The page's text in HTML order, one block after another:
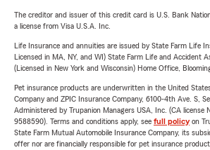
The creditor and issuer of this credit card is U.S. Bank
a license from Visa U.S.A. Inc.
Life Insurance and annuities are issued by State Farm Life
Licensed in MA, NY, and WI) State Farm Life and Accident
(Licensed in New York and Wisconsin) Home Office,
Pet insurance products are underwritten in the United
Company and ZPIC Insurance Company, 6100-4th Ave. S,
Administered by Trupanion Managers USA, Inc. (CA license
9588590). Terms and conditions apply, see full policyon
State Farm Mutual Automobile Insurance Company, its
offer nor are financially responsible for pet insurance